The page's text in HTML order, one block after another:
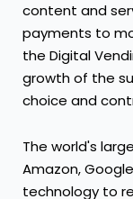
content and
payments to
the Digital
growth of the
choice and
The world's
Amazon,
technology to